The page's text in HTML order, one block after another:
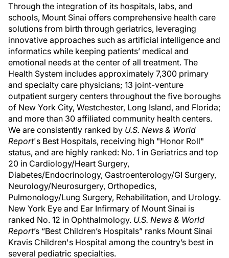
Through the integration of its hospitals, labs, and
schools, Mount Sinai offers comprehensive health care
solutions from birth through geriatrics, leveraging
innovative approaches such as artificial intelligence and
informatics while keeping patients’ medical and
emotional needs at the center of all treatment. The
Health System includes approximately 7,300 primary
and specialty care physicians; 13 joint-venture
outpatient surgery centers throughout the five boroughs
of New York City, Westchester, Long Island, and Florida;
and more than 30 affiliated community health centers.
We are consistently ranked by U.S. News & World
Report's Best Hospitals, receiving high "Honor Roll"
status, and are highly ranked: No. 1 in Geriatrics and top
20 in Cardiology/Heart Surgery,
Diabetes/Endocrinology, Gastroenterology/GI Surgery,
Neurology/Neurosurgery, Orthopedics,
Pulmonology/Lung Surgery, Rehabilitation, and Urology.
New York Eye and Ear Infirmary of Mount Sinai is
ranked No. 12 in Ophthalmology. U.S. News & World
Report’s “Best Children’s Hospitals” ranks Mount Sinai
Kravis Children's Hospital among the country’s best in
several pediatric specialties.